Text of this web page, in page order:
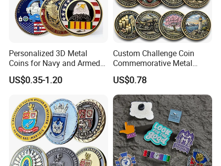
Personalized 3D Metal
Coins for Navy and Armed
Forces Collectibles
US$0.35-1.20
Custom Challenge Coin
Commemorative Metal
Enamel Coin Bulk
Personalized Souvenir Coin
Manufacturer Event
Anniversary Gift
US$0.78